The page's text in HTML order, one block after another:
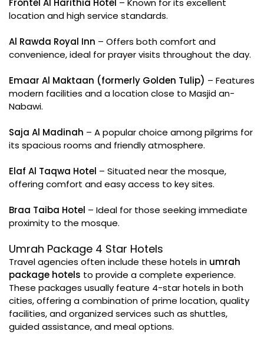
Frontel Al Harithia Hotel – Known for its excellent
location and high service standards.
Al Rawda Royal Inn – Offers both comfort and
convenience, ideal for prayer visits throughout the day.
Emaar Al Maktaan (formerly Golden Tulip) – Features
modern facilities and a location close to Masjid an-
Nabawi.
Saja Al Madinah – A popular choice among pilgrims for
its spacious rooms and friendly atmosphere.
Elaf Al Taqwa Hotel – Situated near the mosque,
offering comfort and easy access to key sites.
Braa Taiba Hotel – Ideal for those seeking immediate
proximity to the mosque.
Umrah Package 4 Star Hotels
Travel agencies often include these hotels in umrah
package hotels to provide a complete experience.
These packages usually feature 4-star hotels in both
cities, offering a combination of prime location, quality
facilities, and organized services such as shuttles,
guided assistance, and meal options.